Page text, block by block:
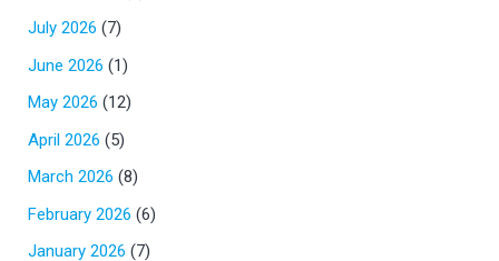
July 2026 (7)
June 2026 (1)
May 2026 (12)
April 2026 (5)
March 2026 (8)
February 2026 (6)
January 2026 (7)